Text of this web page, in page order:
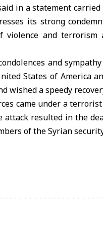
in a statement carried
its strong
and terrorism
and
States of America
wished a speedy
came under a
resulted in the
of the Syrian